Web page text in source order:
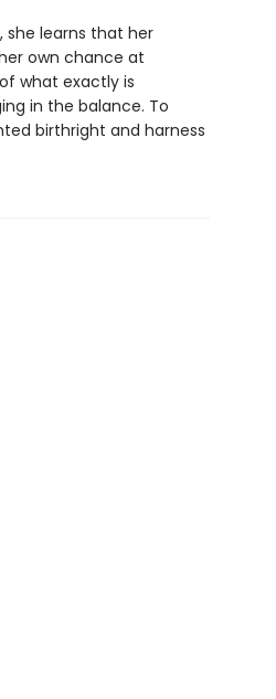
she learns that her
own chance at
what exactly is
in the balance. To
birthright and harness